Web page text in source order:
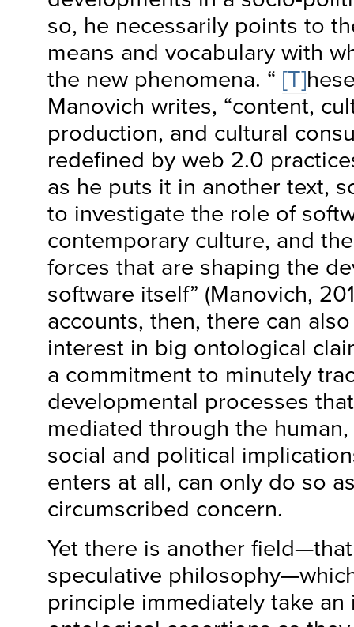
so, he necessarily points to
means and vocabulary with
the new phenomena. “ [T]
Manovich writes, “content,
production, and cultural
redefined by web 2.0
as he puts it in another text,
to investigate the role of
contemporary culture, and
forces that are shaping the
software itself” (Manovich,
accounts, then, there can
interest in big ontological
a commitment to minutely
developmental processes
mediated through the
social and political
enters at all, can only do so
circumscribed concern.
Yet there is another
speculative
principle immediately take